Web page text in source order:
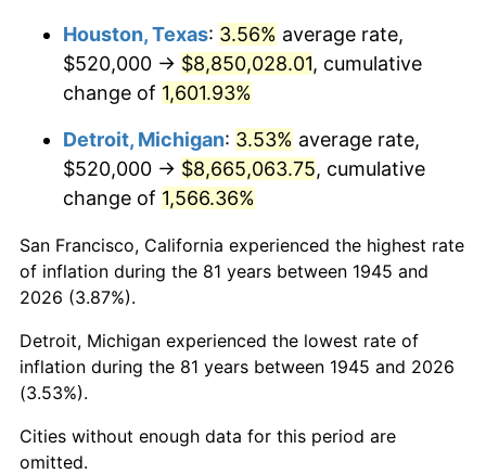
1985 $3,108,444.44 3.56%
$3,166,222.22
1987 $3,281,777.78 3.65%
1988 $3,417,555.56
1989 $3,582,222.22 4.82%
1990 $3,775,777.78
1991 $3,934,666.67 4.21%
1992
1993 $4,174,444.44 2.99%
Houston, Texas: 3.56% average rate,
$520,000 → $8,850,028.01, cumulative
change of 1,601.93%
Detroit, Michigan: 3.53% average rate,
$520,000 → $8,665,063.75, cumulative
change of 1,566.36%
San Francisco, California experienced the highest rate
of inflation during the 81 years between 1945 and
2026 (3.87%).
Detroit, Michigan experienced the lowest rate of
inflation during the 81 years between 1945 and 2026
(3.53%).
Cities without enough data for this period are
omitted.